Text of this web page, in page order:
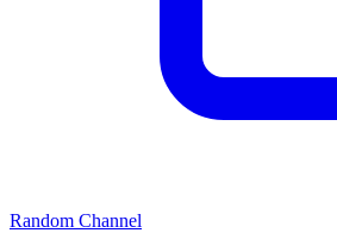
Random Channel